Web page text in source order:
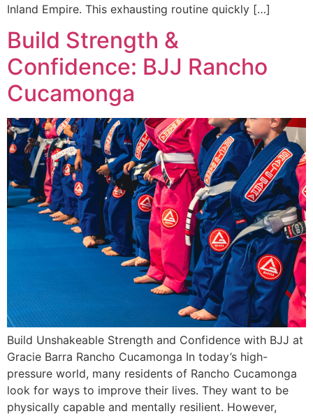
Inland Empire. This exhausting routine quickly […]
Build Strength &
Confidence: BJJ Rancho
Cucamonga
Build Unshakeable Strength and Confidence with BJJ at
Gracie Barra Rancho Cucamonga In today’s high-
pressure world, many residents of Rancho Cucamonga
look for ways to improve their lives. They want to be
physically capable and mentally resilient. However,